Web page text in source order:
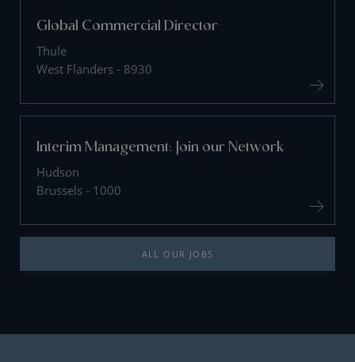
Global Commercial Director
Thule
West Flanders - 8930
Interim Management: Join our Network
Hudson
Brussels - 1000
ALL OUR JOBS